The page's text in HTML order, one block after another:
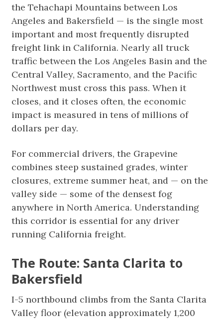
the Tehachapi Mountains between Los
Angeles and Bakersfield — is the single most
important and most frequently disrupted
freight link in California. Nearly all truck
traffic between the Los Angeles Basin and the
Central Valley, Sacramento, and the Pacific
Northwest must cross this pass. When it
closes, and it closes often, the economic
impact is measured in tens of millions of
dollars per day.
For commercial drivers, the Grapevine
combines steep sustained grades, winter
closures, extreme summer heat, and — on the
valley side — some of the densest fog
anywhere in North America. Understanding
this corridor is essential for any driver
running California freight.
The Route: Santa Clarita to
Bakersfield
I-5 northbound climbs from the Santa Clarita
Valley floor (elevation approximately 1,200